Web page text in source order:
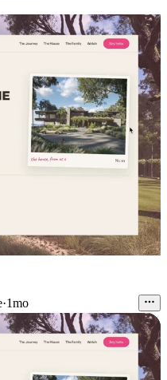
·1mo